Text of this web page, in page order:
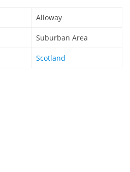
Alloway
Suburban Area
Scotland